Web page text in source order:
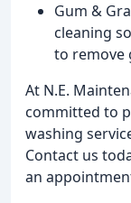
Gum &
cleaning
to remove
At N.E.
committed to
washing
Contact us
an